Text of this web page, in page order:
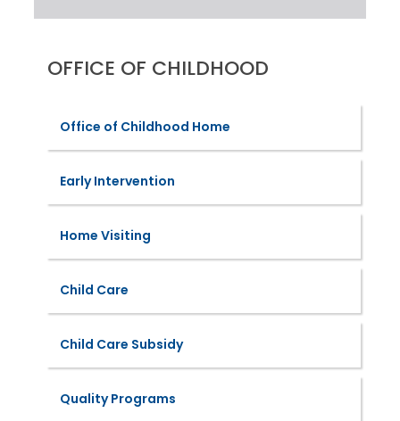
OFFICE OF CHILDHOOD
Office of Childhood Home
Early Intervention
Home Visiting
Child Care
Child Care Subsidy
Quality Programs